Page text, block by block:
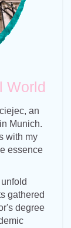
World
an
Munich.
with my
essence
gathered
degree